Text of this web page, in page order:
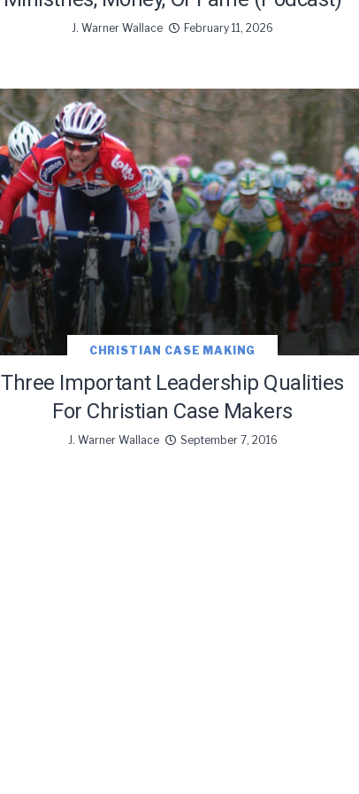
J. Warner Wallace February 11, 2026
CHRISTIAN CASE MAKING
Three Important Leadership Qualities
For Christian Case Makers
J. Warner Wallace September 7, 2016